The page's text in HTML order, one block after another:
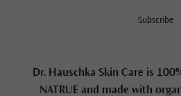
Subscribe
Dr. Hauschka Skin Care is
NATRUE and made with